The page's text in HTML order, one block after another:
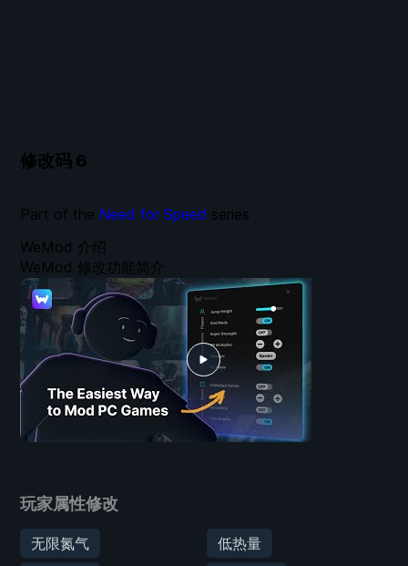
修改码 6
玩家属性修改
无限氮气
低热量
WeMod 介绍
WeMod 修改功能简介
Part of the Need for Speed series